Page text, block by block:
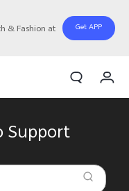
& Fashion at
Get APP
Support